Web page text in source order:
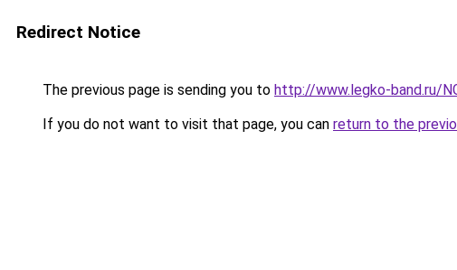
Redirect Notice
The previous page is sending you to http://www.legko-band.ru/
If you do not want to visit that page, you can return to the